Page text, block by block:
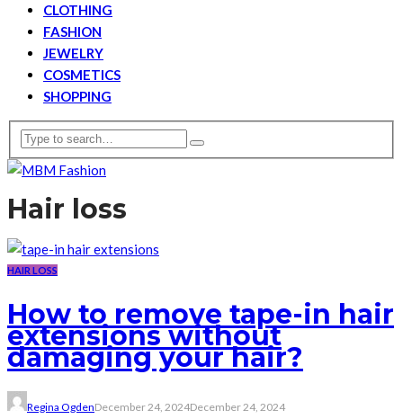
CLOTHING
FASHION
JEWELRY
COSMETICS
SHOPPING
Hair loss
HAIR LOSS
How to remove tape-in hair
extensions without
damaging your hair?
Regina OgdenDecember 24, 2024December 24, 2024